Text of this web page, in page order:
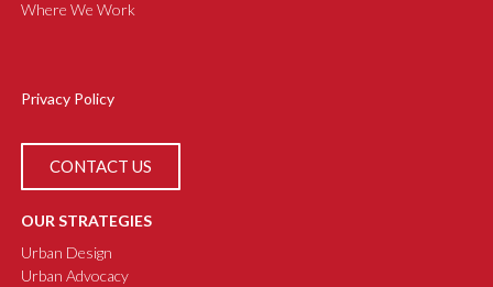
Where We Work
Privacy Policy
CONTACT US
OUR STRATEGIES
Urban Design
Urban Advocacy